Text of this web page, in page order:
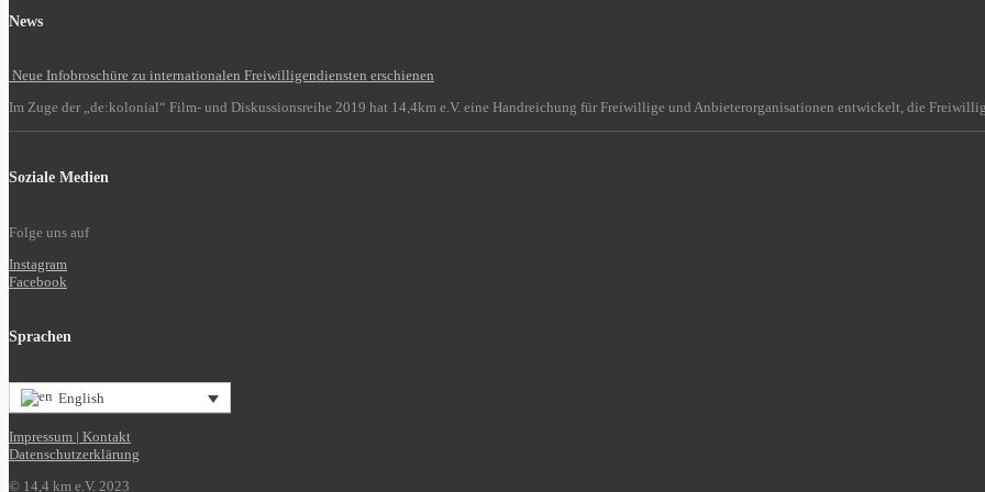
News
Neue Infobroschüre zu internationalen Freiwilligendiensten erschienen
Im Zuge der „de:kolonial“ Film- und Diskussionsreihe 2019 hat 14,4km e.V. eine Handreichung für Freiwillige und Anbieterorganisationen entwickelt, die
Soziale Medien
Folge uns auf
Instagram
Facebook
Sprachen
English
Impressum | Kontakt
Datenschutzerklärung
© 14,4 km e.V. 2023